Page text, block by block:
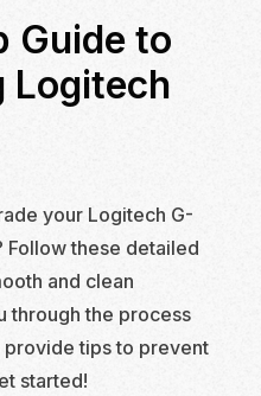
Guide to
Logitech
your Logitech G-
Follow these detailed
and clean
through the process
provide tips to prevent
started!